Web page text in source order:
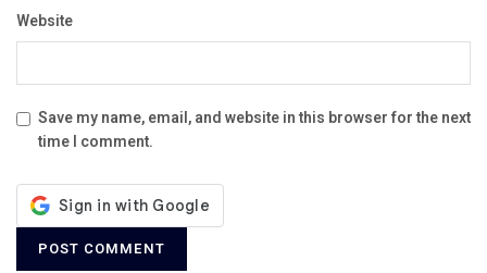
Website
Save my name, email, and website in this browser for the next
time I comment.